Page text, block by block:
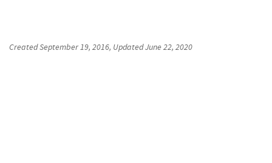
CreatedSeptember 19, 2016, UpdatedJune 22, 2020